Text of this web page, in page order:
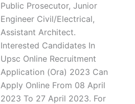
Public Prosecutor, Junior
Engineer Civil/Electrical,
Assistant Architect.
Interested Candidates In
Upsc Online Recruitment
Application (Ora) 2023 Can
Apply Online From 08 April
2023 To 27 April 2023. For